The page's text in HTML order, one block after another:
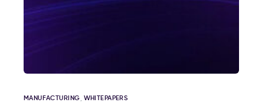
MANUFACTURING WHITEPAPERS